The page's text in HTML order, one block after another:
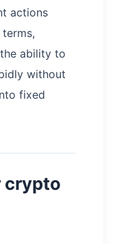
actions
ability to
without
fixed
crypto